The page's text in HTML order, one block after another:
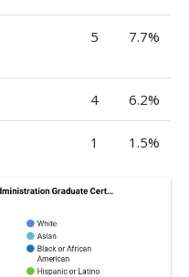
5 7.7%
4 6.2%
1 1.5%